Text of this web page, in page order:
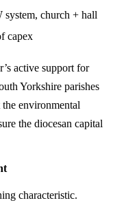
system, church + hall
capex
active support for
Yorkshire parishes
environmental
the diocesan capital
characteristic.